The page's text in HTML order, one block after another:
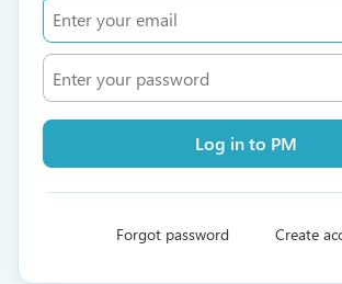
Log in to PM
Forgot password Create